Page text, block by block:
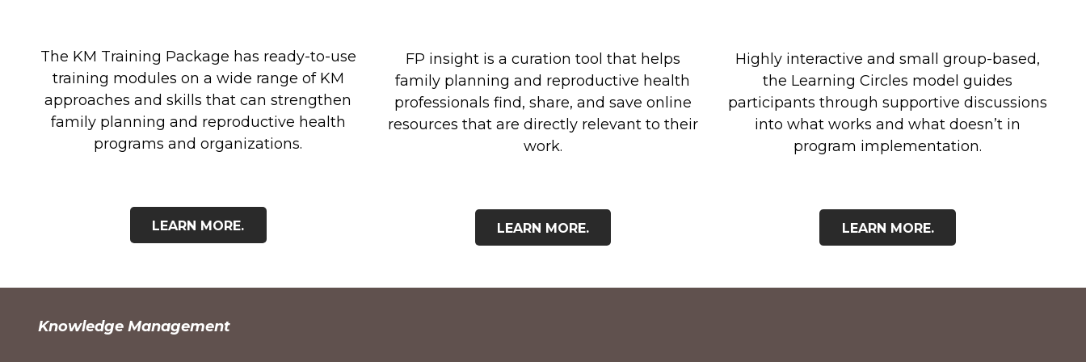
The KM Training Package has ready-to-use
training modules on a wide range of KM
approaches and skills that can strengthen
family planning and reproductive health
programs and organizations.
LEARN MORE.
FP insight is a curation tool that helps
family planning and reproductive health
professionals find, share, and save online
resources that are directly relevant to their
work.
LEARN MORE.
Highly interactive and small group-based,
the Learning Circles model guides
participants through supportive discussions
into what works and what doesn’t in
program implementation.
LEARN MORE.
Knowledge Management